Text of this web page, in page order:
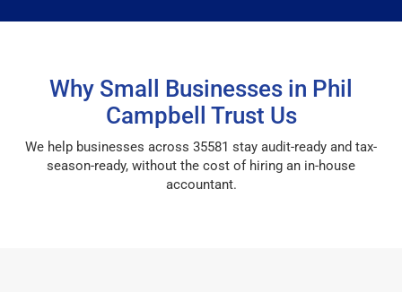
Why Small Businesses in Phil
Campbell Trust Us
We help businesses across 35581 stay audit-ready and tax-
season-ready, without the cost of hiring an in-house
accountant.